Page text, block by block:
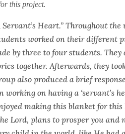
this project.
Heart.” Throughout
worked on their different
by three to four students.
together. Afterwards, they
also produced a brief
working on having a ‘servant’s
making this blanket for this
Lord, plans to prosper you and